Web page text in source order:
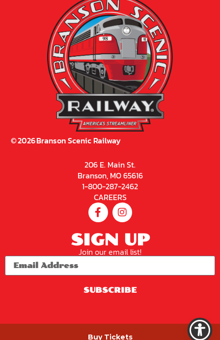
Buy Tickets
©2026Branson Scenic Railway
206 E. Main St.
Branson, MO 65616
1-800-287-2462
CAREERS
SIGN UP
Join our email list!
SUBSCRIBE
PRIVACY POLICY